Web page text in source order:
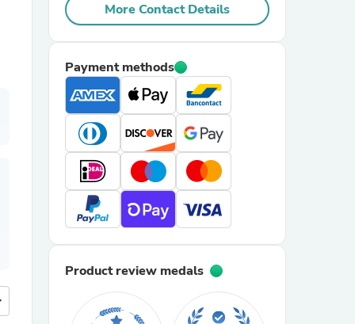
More Contact Details
Payment methods
Product review medals